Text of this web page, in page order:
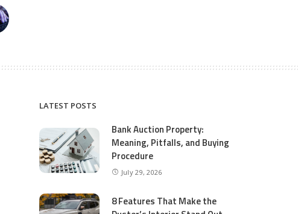
LATEST POSTS
Bank Auction Property:
Meaning, Pitfalls, and Buying
Procedure
July 29, 2026
8 Features That Make the